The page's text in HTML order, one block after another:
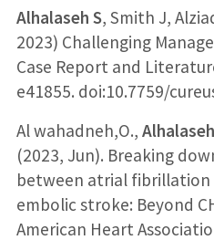
Alhalaseh S, Smith J,
2023) Challenging
Case Report and
e41855. doi:10.7759/
Al wahadneh,O.,
(2023, Jun). Breaking
between atrial fibrillation
embolic stroke: Beyond
American Heart